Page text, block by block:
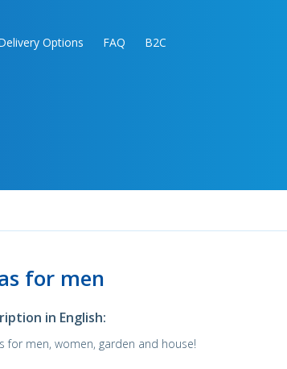
Options FAQ B2C
for men
in English:
for men, women, garden and house!